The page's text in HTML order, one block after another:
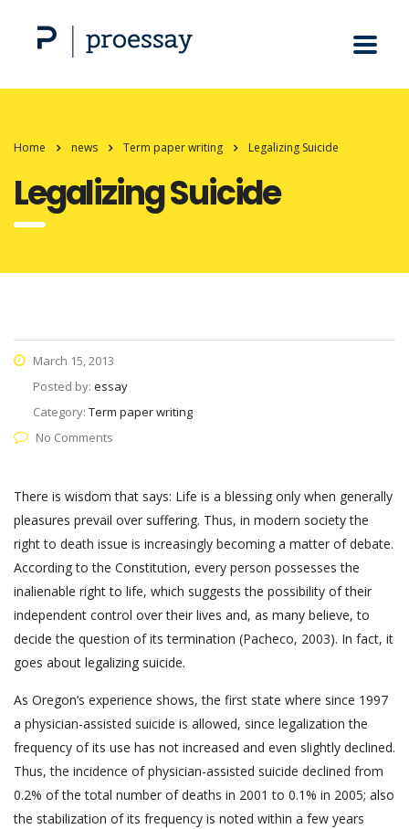
Home news Term paper writing Legalizing Suicide
Legalizing Suicide
March 15, 2013
Posted by: essay
Category: Term paper writing
No Comments
There is wisdom that says: Life is a blessing only when generally
pleasures prevail over suffering. Thus, in modern society the
right to death issue is increasingly becoming a matter of debate.
According to the Constitution, every person possesses the
inalienable right to life, which suggests the possibility of their
independent control over their lives and, as many believe, to
decide the question of its termination (Pacheco, 2003). In fact, it
goes about legalizing suicide.
As Oregon’s experience shows, the first state where since 1997
a physician-assisted suicide is allowed, since legalization the
frequency of its use has not increased and even slightly declined.
Thus, the incidence of physician-assisted suicide declined from
0.2% of the total number of deaths in 2001 to 0.1% in 2005; also
the stabilization of its frequency is noted within a few years